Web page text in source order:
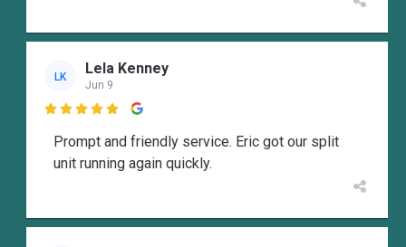
LK Lela Kenney
Jun 9

Prompt and friendly service. Eric got our split
unit running again quickly.